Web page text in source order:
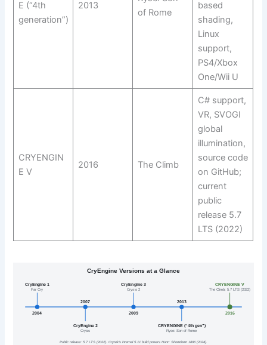
E (“4th
generation”)
2013
of Rome
based
shading,
Linux
support,
PS4/Xbox
One/Wii U
CRYENGIN
E V
2016 The Climb
C# support,
VR, SVOGI
global
illumination,
source code
on GitHub;
current
public
release 5.7
LTS (2022)
CryEngine Versions at a Glance
2004
CryEngine 1
Far Cry
2007
CryEngine 2
Crysis
2009
CryEngine 3
Crysis 2
2013
CRYENGINE (“4th gen”)
Ryse: Son of Rome
2016
CRYENGINE V
The Climb; 5.7 LTS (2022)
Public release: 5.7 LTS (2022). Crytek’s internal 5.11 build powers Hunt: Showdown 1896 (2024).